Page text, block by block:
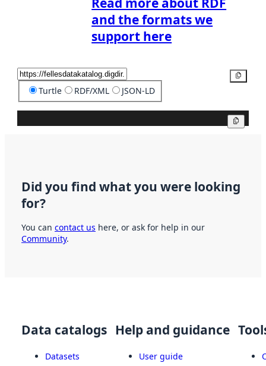
and the formats we
support here
Turtle RDF/XML JSON-LD
Did you find what you were looking
for?
You can contact us here, or ask for help in our
Community.
Data catalogs
Datasets
Help and guidance
User guide